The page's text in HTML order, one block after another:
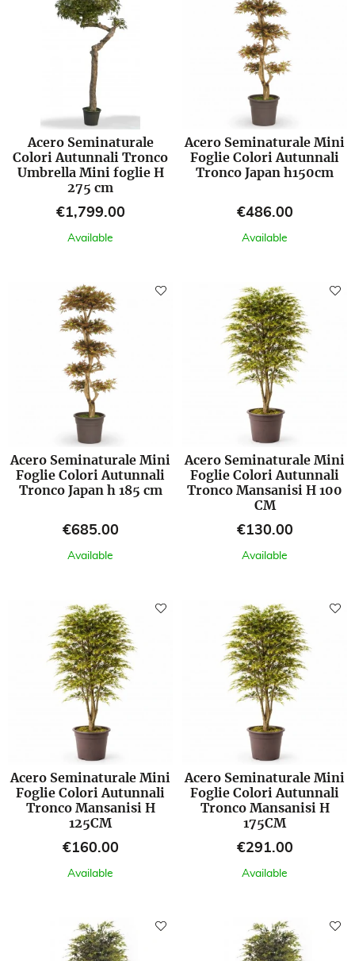
Acero Seminaturale
Colori Autunnali Tronco
Umbrella Mini foglie H
275 cm
Price
€1,799.00
Available
Acero Seminaturale Mini
Foglie Colori Autunnali
Tronco Japan h150cm
Price
€486.00
Available
Acero Seminaturale Mini
Foglie Colori Autunnali
Tronco Japan h 185 cm
Price
€685.00
Available
Acero Seminaturale Mini
Foglie Colori Autunnali
Tronco Mansanisi H 100
CM
Price
€130.00
Available
Acero Seminaturale Mini
Foglie Colori Autunnali
Tronco Mansanisi H
125CM
Price
€160.00
Available
Acero Seminaturale Mini
Foglie Colori Autunnali
Tronco Mansanisi H
175CM
Price
€291.00
Available